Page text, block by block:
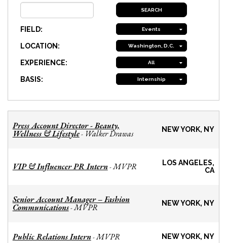
FIELD: Events
LOCATION: Washington, D.C.
EXPERIENCE: All
BASIS: Internship
Press Account Director - Beauty,
Wellness & Lifestyle- Walker Drawas NEW YORK, NY
VIP & Influencer PR Intern-MVPR
LOS ANGELES,
CA
Senior Account Manager – Fashion
Communications-MVPR NEW YORK, NY
Public Relations Intern-MVPR NEW YORK, NY